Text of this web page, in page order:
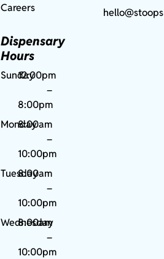
Careers
Dispensary
Hours
Sunday12:00pm
–
8:00pm
Monday
8:00am
–
10:00pm
Tuesday
8:00am
–
10:00pm
Wednesday
8:00am
–
10:00pm